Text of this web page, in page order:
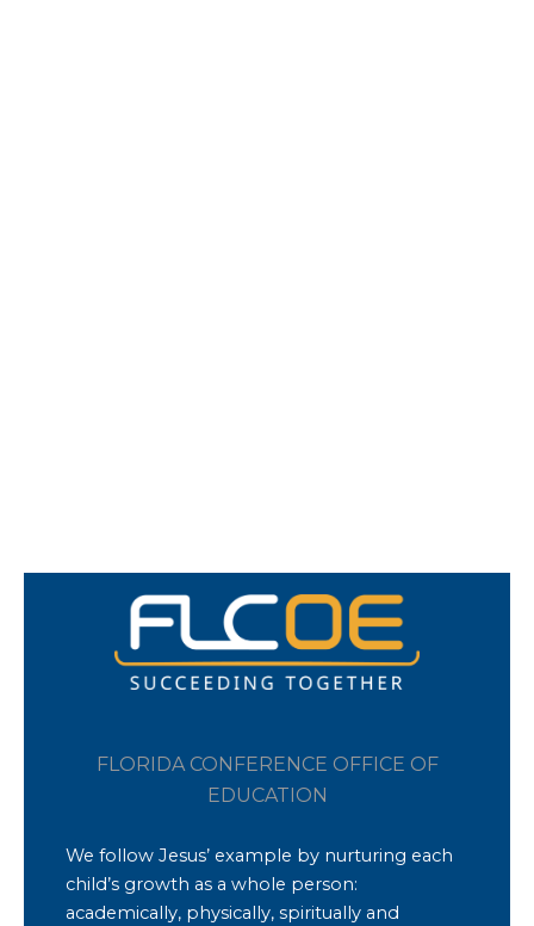
FLORIDA CONFERENCE OFFICE OF
EDUCATION
We follow Jesus’ example by nurturing each
child’s growth as a whole person:
academically, physically, spiritually and